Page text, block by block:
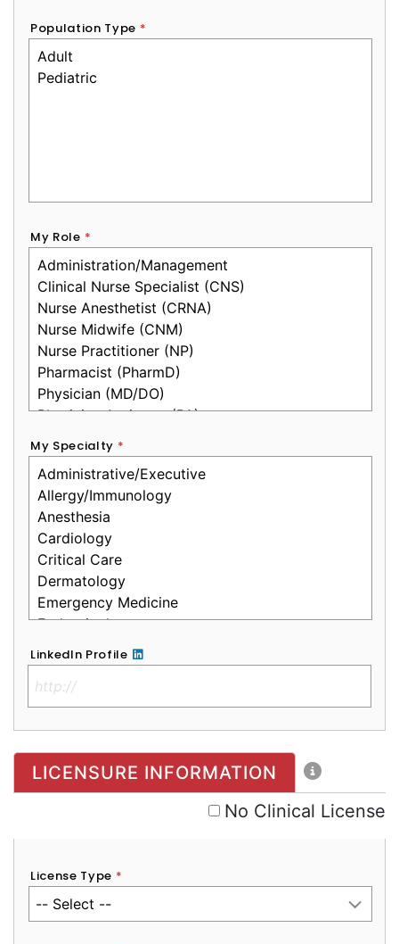
Population Type *
My Role *
My Specialty *
LinkedIn Profile
No Clinical License
LICENSURE INFORMATION
No Clinical License
License Type *